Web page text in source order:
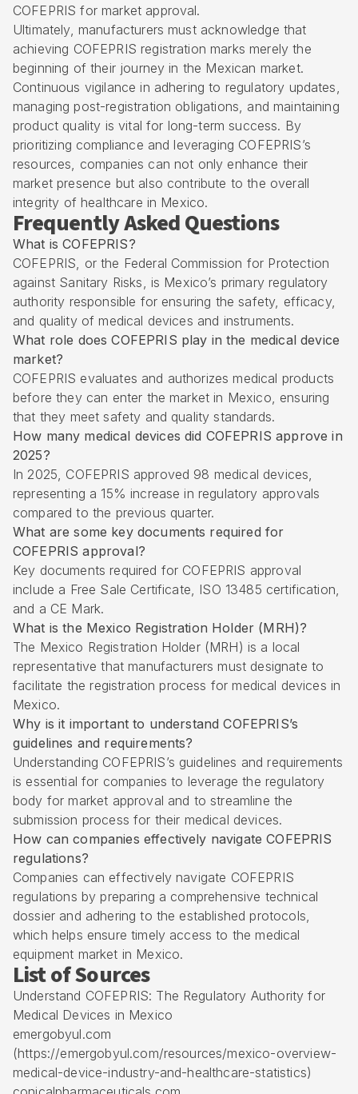
COFEPRIS for market approval.
Ultimately, manufacturers must acknowledge that
achieving COFEPRIS registration marks merely the
beginning of their journey in the Mexican market.
Continuous vigilance in adhering to regulatory updates,
managing post-registration obligations, and maintaining
product quality is vital for long-term success. By
prioritizing compliance and leveraging COFEPRIS’s
resources, companies can not only enhance their
market presence but also contribute to the overall
integrity of healthcare in Mexico.
Frequently Asked Questions
What is COFEPRIS?
COFEPRIS, or the Federal Commission for Protection
against Sanitary Risks, is Mexico’s primary regulatory
authority responsible for ensuring the safety, efficacy,
and quality of medical devices and instruments.
What role does COFEPRIS play in the medical device
market?
COFEPRIS evaluates and authorizes medical products
before they can enter the market in Mexico, ensuring
that they meet safety and quality standards.
How many medical devices did COFEPRIS approve in
2025?
In 2025, COFEPRIS approved 98 medical devices,
representing a 15% increase in regulatory approvals
compared to the previous quarter.
What are some key documents required for
COFEPRIS approval?
Key documents required for COFEPRIS approval
include a Free Sale Certificate, ISO 13485 certification,
and a CE Mark.
What is the Mexico Registration Holder (MRH)?
The Mexico Registration Holder (MRH) is a local
representative that manufacturers must designate to
facilitate the registration process for medical devices in
Mexico.
Why is it important to understand COFEPRIS’s
guidelines and requirements?
Understanding COFEPRIS’s guidelines and requirements
is essential for companies to leverage the regulatory
body for market approval and to streamline the
submission process for their medical devices.
How can companies effectively navigate COFEPRIS
regulations?
Companies can effectively navigate COFEPRIS
regulations by preparing a comprehensive technical
dossier and adhering to the established protocols,
which helps ensure timely access to the medical
equipment market in Mexico.
List of Sources
Understand COFEPRIS: The Regulatory Authority for
Medical Devices in Mexico
emergobyul.com
(https://emergobyul.com/resources/mexico-overview-
medical-device-industry-and-healthcare-statistics)